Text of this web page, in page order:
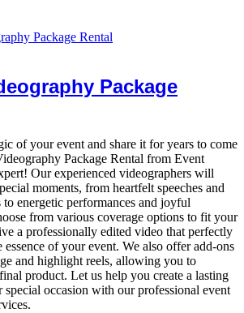
Package
of your event and share it for years to come
Package Rental from Event
Our experienced videographers will
moments, from heartfelt speeches and
energetic performances and joyful
from various coverage options to fit your
a professionally edited video that perfectly
essence of your event. We also offer add-ons
and highlight reels, allowing you to
product. Let us help you create a lasting
occasion with our professional event